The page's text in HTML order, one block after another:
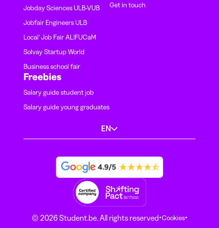
Jobday Sciences ULB-VUB
Jobfair Engineers ULB
Local' Job Fair ALIFUCaM
Solvay Startup World
Business school fair
Get in touch
Freebies
Salary guide student job
Salary guide young graduates
EN
© 2026 Student.be. All rights reserved·Cookies·